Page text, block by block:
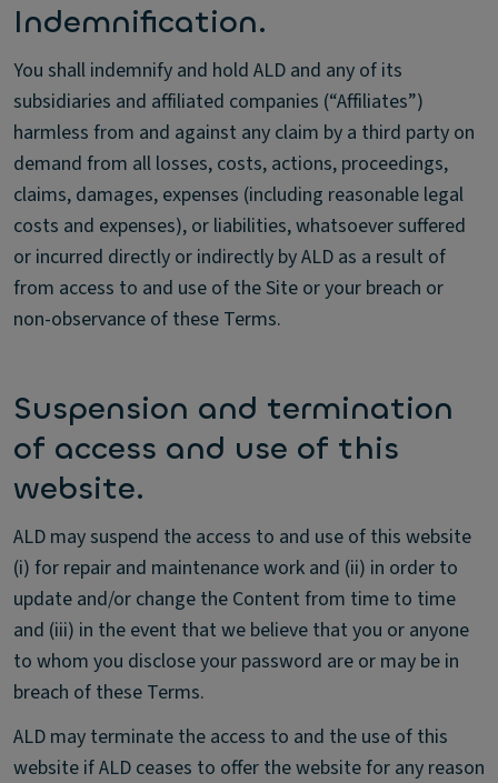
Indemnification.
You shall indemnify and hold ALD and any of its
subsidiaries and affiliated companies (“Affiliates”)
harmless from and against any claim by a third party on
demand from all losses, costs, actions, proceedings,
claims, damages, expenses (including reasonable legal
costs and expenses), or liabilities, whatsoever suffered
or incurred directly or indirectly by ALD as a result of
from access to and use of the Site or your breach or
non-observance of these Terms.
Suspension and termination
of access and use of this
website.
ALD may suspend the access to and use of this website
(i) for repair and maintenance work and (ii) in order to
update and/or change the Content from time to time
and (iii) in the event that we believe that you or anyone
to whom you disclose your password are or may be in
breach of these Terms.
ALD may terminate the access to and the use of this
website if ALD ceases to offer the website for any reason